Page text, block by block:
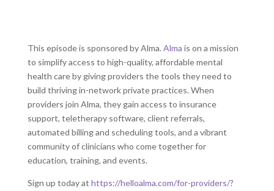
This episode is sponsored by Alma. Alma is on a mission
to simplify access to high-quality, affordable mental
health care by giving providers the tools they need to
build thriving in-network private practices. When
providers join Alma, they gain access to insurance
support, teletherapy software, client referrals,
automated billing and scheduling tools, and a vibrant
community of clinicians who come together for
education, training, and events.
Sign up today at https://helloalma.com/for-providers/?